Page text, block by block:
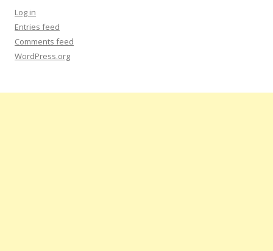
Log in
Entries feed
Comments feed
WordPress.org